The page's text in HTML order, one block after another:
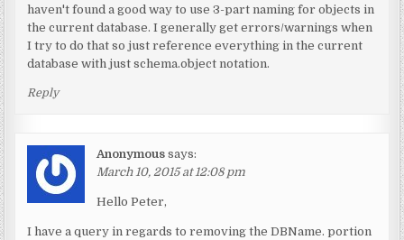
haven't found a good way to use 3-part naming for objects in
the current database. I generally get errors/warnings when
I try to do that so just reference everything in the current
database with just schema.object notation.
Reply
Anonymous says:
March 10, 2015 at 12:08 pm
Hello Peter,
I have a query in regards to removing the DBName. portion